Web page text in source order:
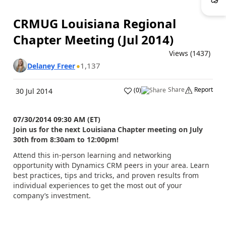
CRMUG Louisiana Regional
Chapter Meeting (Jul 2014)
Views (1437)
Delaney Freer 1,137
30 Jul 2014 (0) Share Report
07/30/2014 09:30 AM (ET)
Join us for the next Louisiana Chapter meeting on July
30th from 8:30am to 12:00pm!
Attend this in-person learning and networking
opportunity with Dynamics CRM peers in your area. Learn
best practices, tips and tricks, and proven results from
individual experiences to get the most out of your
company’s investment.